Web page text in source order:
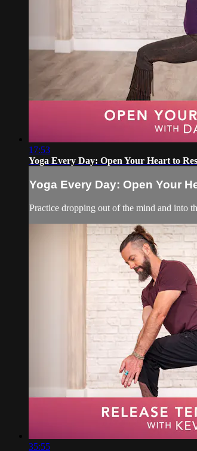
17:53
Yoga Every Day: Open Your Heart to
Yoga Every Day: Open Your
Practice dropping out of the mind and into
35:55